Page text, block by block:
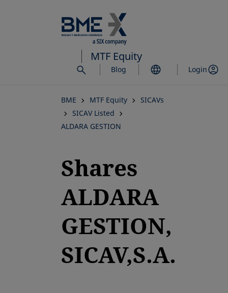
to
main
content
MTF Equity
Blog Login
BME MTF Equity
SICAVs
SICAV Listed
ALDARA GESTION
Shares
ALDARA
GESTION,
SICAV,S.A.